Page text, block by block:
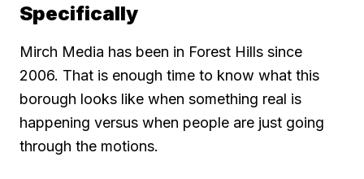
Specifically
Mirch Media has been in Forest Hills since
2006. That is enough time to know what this
borough looks like when something real is
happening versus when people are just going
through the motions.